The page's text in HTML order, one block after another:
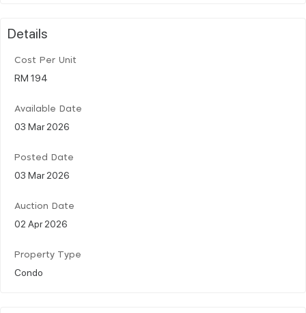
Details
Cost Per Unit
RM 194
Available Date
03 Mar 2026
Posted Date
03 Mar 2026
Auction Date
02 Apr 2026
Property Type
Condo